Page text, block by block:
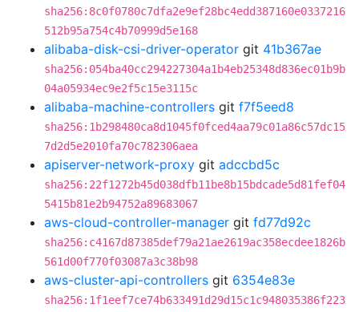
sha256:8c0f0780c7dfa2e9ef28bc4edd387160e0337216
512b95a754c4b70999d5e168
alibaba-disk-csi-driver-operator git 41b367ae
sha256:054ba40cc294227304a1b4eb25348d836ec01b9b
04a05934ec9e2f5c15e3115c
alibaba-machine-controllers git f7f5eed8
sha256:1b298480ca8d1045f0fced4aa79c01a86c57dc15
7d2d5e2010fa70c782306aea
apiserver-network-proxy git adccbd5c
sha256:22f1272b45d038dfb11be8b15bdcade5d81fef04
5415b81e2b94752a89683067
aws-cloud-controller-manager git fd77d92c
sha256:c4167d87385def79a21ae2619ac358ecdee1826b
561d00f770f03087a3c38b98
aws-cluster-api-controllers git 6354e83e
sha256:1f1eef7ce74b633491d29d15c1c948035386f223